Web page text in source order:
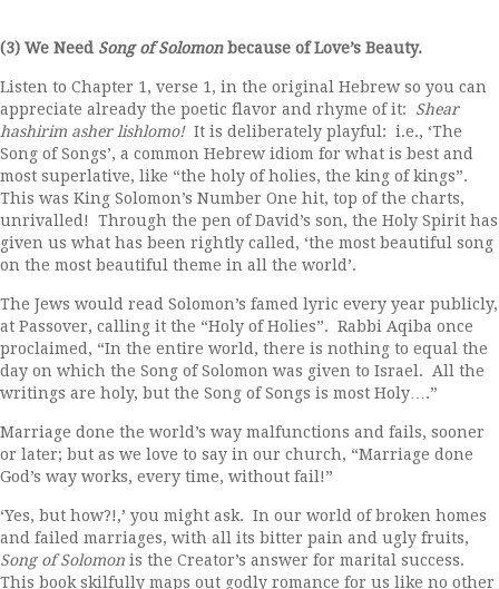
(3) We Need Song of Solomonbecause of Love’s Beauty.
Listen to Chapter 1, verse 1, in the original Hebrew so you can
appreciate already the poetic flavor and rhyme of it: Shear
hashirim asher lishlomo!It is deliberately playful: i.e., ‘The
Song of Songs’, a common Hebrew idiom for what is best and
most superlative, like “the holy of holies, the king of kings”.
This was King Solomon’s Number One hit, top of the charts,
unrivalled! Through the pen of David’s son, the Holy Spirit has
given us what has been rightly called, ‘the most beautiful song
on the most beautiful theme in all the world’.
The Jews would read Solomon’s famed lyric every year publicly,
at Passover, calling it the “Holy of Holies”. Rabbi Aqiba once
proclaimed, “In the entire world, there is nothing to equal the
day on which the Song of Solomon was given to Israel. All the
writings are holy, but the Song of Songs is most Holy….”
Marriage done the world’s way malfunctions and fails, sooner
or later; but as we love to say in our church, “Marriage done
God’s way works, every time, without fail!”
‘Yes, but how?!,’ you might ask. In our world of broken homes
and failed marriages, with all its bitter pain and ugly fruits,
Song of Solomon is the Creator’s answer for marital success.
This book skilfully maps out godly romance for us like no other